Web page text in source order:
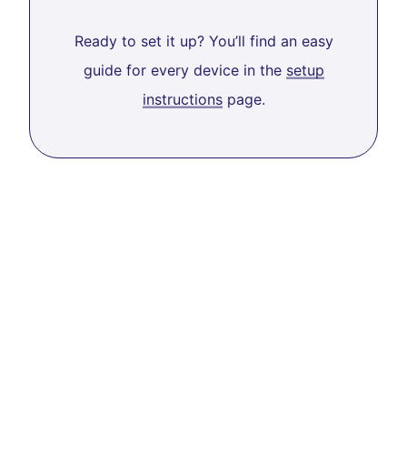
Ready to set it up? You’ll find an easy
guide for every device in the setup
instructionspage.